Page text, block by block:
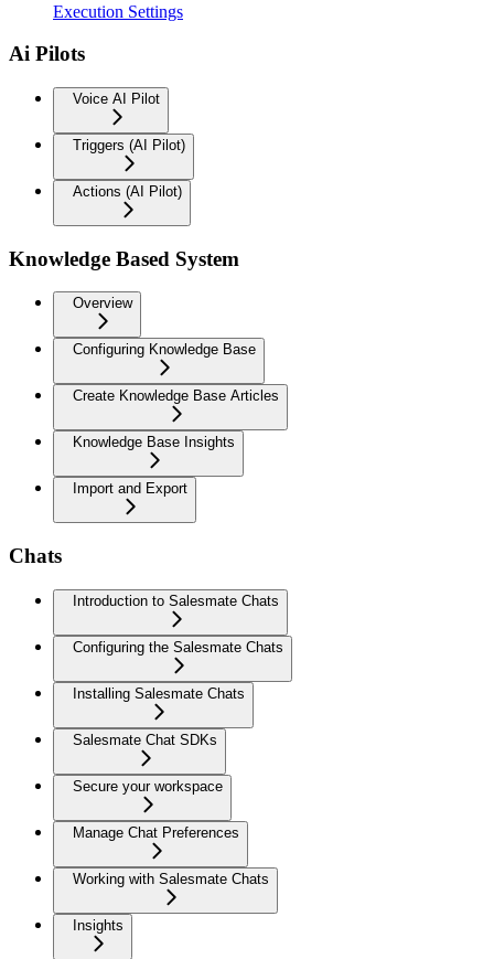
Execution Settings
Ai Pilots
Voice AI Pilot
Triggers (AI Pilot)
Actions (AI Pilot)
Knowledge Based System
Overview
Configuring Knowledge Base
Create Knowledge Base Articles
Knowledge Base Insights
Import and Export
Chats
Introduction to Salesmate Chats
Configuring the Salesmate Chats
Installing Salesmate Chats
Salesmate Chat SDKs
Secure your workspace
Manage Chat Preferences
Working with Salesmate Chats
Insights